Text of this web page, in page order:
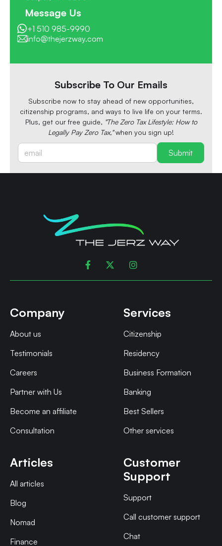
Message Us
+1 510 985-9990
info@thejerzway.com
Subscribe To Our Emails
Subscribe now to stay ahead of new opportunities,
citizenship programs, and ways to live life on your terms.
Plus, get our free guide, "The Zero Tax Lifestyle: How to
Legally Pay Zero Tax,"when you sign up!
  
Company
About us
Testimonials
Careers
Partner with Us
Become an affiliate
Consultation
Services
Citizenship
Residency
Business Formation
Banking
Best Sellers
Other services
Articles
All articles
Blog
Nomad
Finance
Customer
Support
Support
Call customer support
Chat